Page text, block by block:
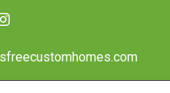
Instagram